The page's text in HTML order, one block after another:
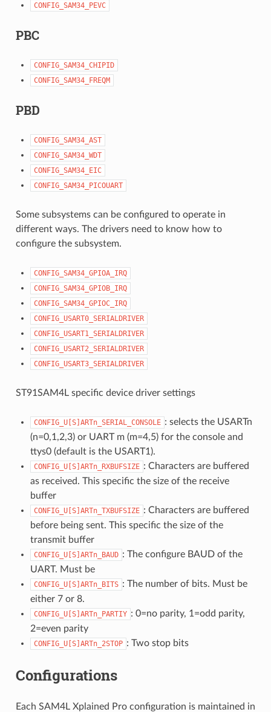
CONFIG_SAM34_PEVC
PBC
CONFIG_SAM34_CHIPID
CONFIG_SAM34_FREQM
PBD
CONFIG_SAM34_AST
CONFIG_SAM34_WDT
CONFIG_SAM34_EIC
CONFIG_SAM34_PICOUART
Some subsystems can be configured to operate in
different ways. The drivers need to know how to
configure the subsystem.
CONFIG_SAM34_GPIOA_IRQ
CONFIG_SAM34_GPIOB_IRQ
CONFIG_SAM34_GPIOC_IRQ
CONFIG_USART0_SERIALDRIVER
CONFIG_USART1_SERIALDRIVER
CONFIG_USART2_SERIALDRIVER
CONFIG_USART3_SERIALDRIVER
ST91SAM4L specific device driver settings
CONFIG_U[S]ARTn_SERIAL_CONSOLE : selects the USARTn
(n=0,1,2,3) or UART m (m=4,5) for the console and
ttys0 (default is the USART1).
CONFIG_U[S]ARTn_RXBUFSIZE : Characters are buffered
as received. This specific the size of the receive
buffer
CONFIG_U[S]ARTn_TXBUFSIZE : Characters are buffered
before being sent. This specific the size of the
transmit buffer
CONFIG_U[S]ARTn_BAUD : The configure BAUD of the
UART. Must be
CONFIG_U[S]ARTn_BITS : The number of bits. Must be
either 7 or 8.
CONFIG_U[S]ARTn_PARTIY : 0=no parity, 1=odd parity,
2=even parity
CONFIG_U[S]ARTn_2STOP : Two stop bits
Configurations
Each SAM4L Xplained Pro configuration is maintained in